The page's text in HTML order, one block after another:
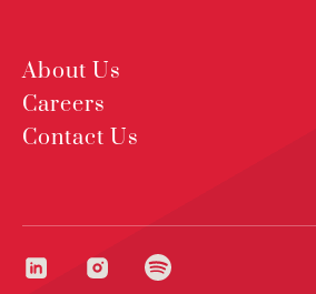
About Us
Careers
Contact Us